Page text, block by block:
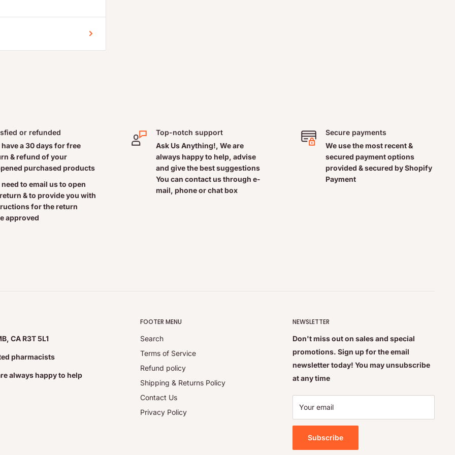
Value
or refunded
have a 30 days for free
& refund of your
purchased products
need to email us to open
& to provide you with
for the return
approved
Top-notch support
Ask Us Anything!, We are
always happy to help, advise
and give the best suggestions
You can contact us through e-
mail, phone or chat box
Secure payments
We use the most recent &
secured payment options
provided & secured by Shopify
Payment
CA R3T 5L1
pharmacists
always happy to help
FOOTER MENU
Search
Terms of Service
Refund policy
Shipping & Returns Policy
Contact Us
Privacy Policy
NEWSLETTER
Don't miss out on sales and special
promotions. Sign up for the email
newsletter today! You may unsubscribe
at any time
Your email
Subscribe